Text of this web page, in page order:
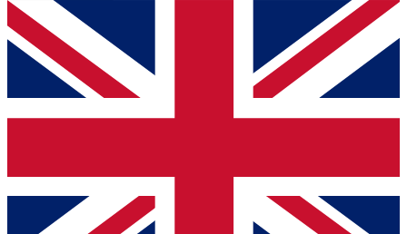
For the quickest way to join, simply enter your email
below and get access. We will send a confirmation
and sign you up to our newsletter to keep you
Contact me with news and offers from other Future